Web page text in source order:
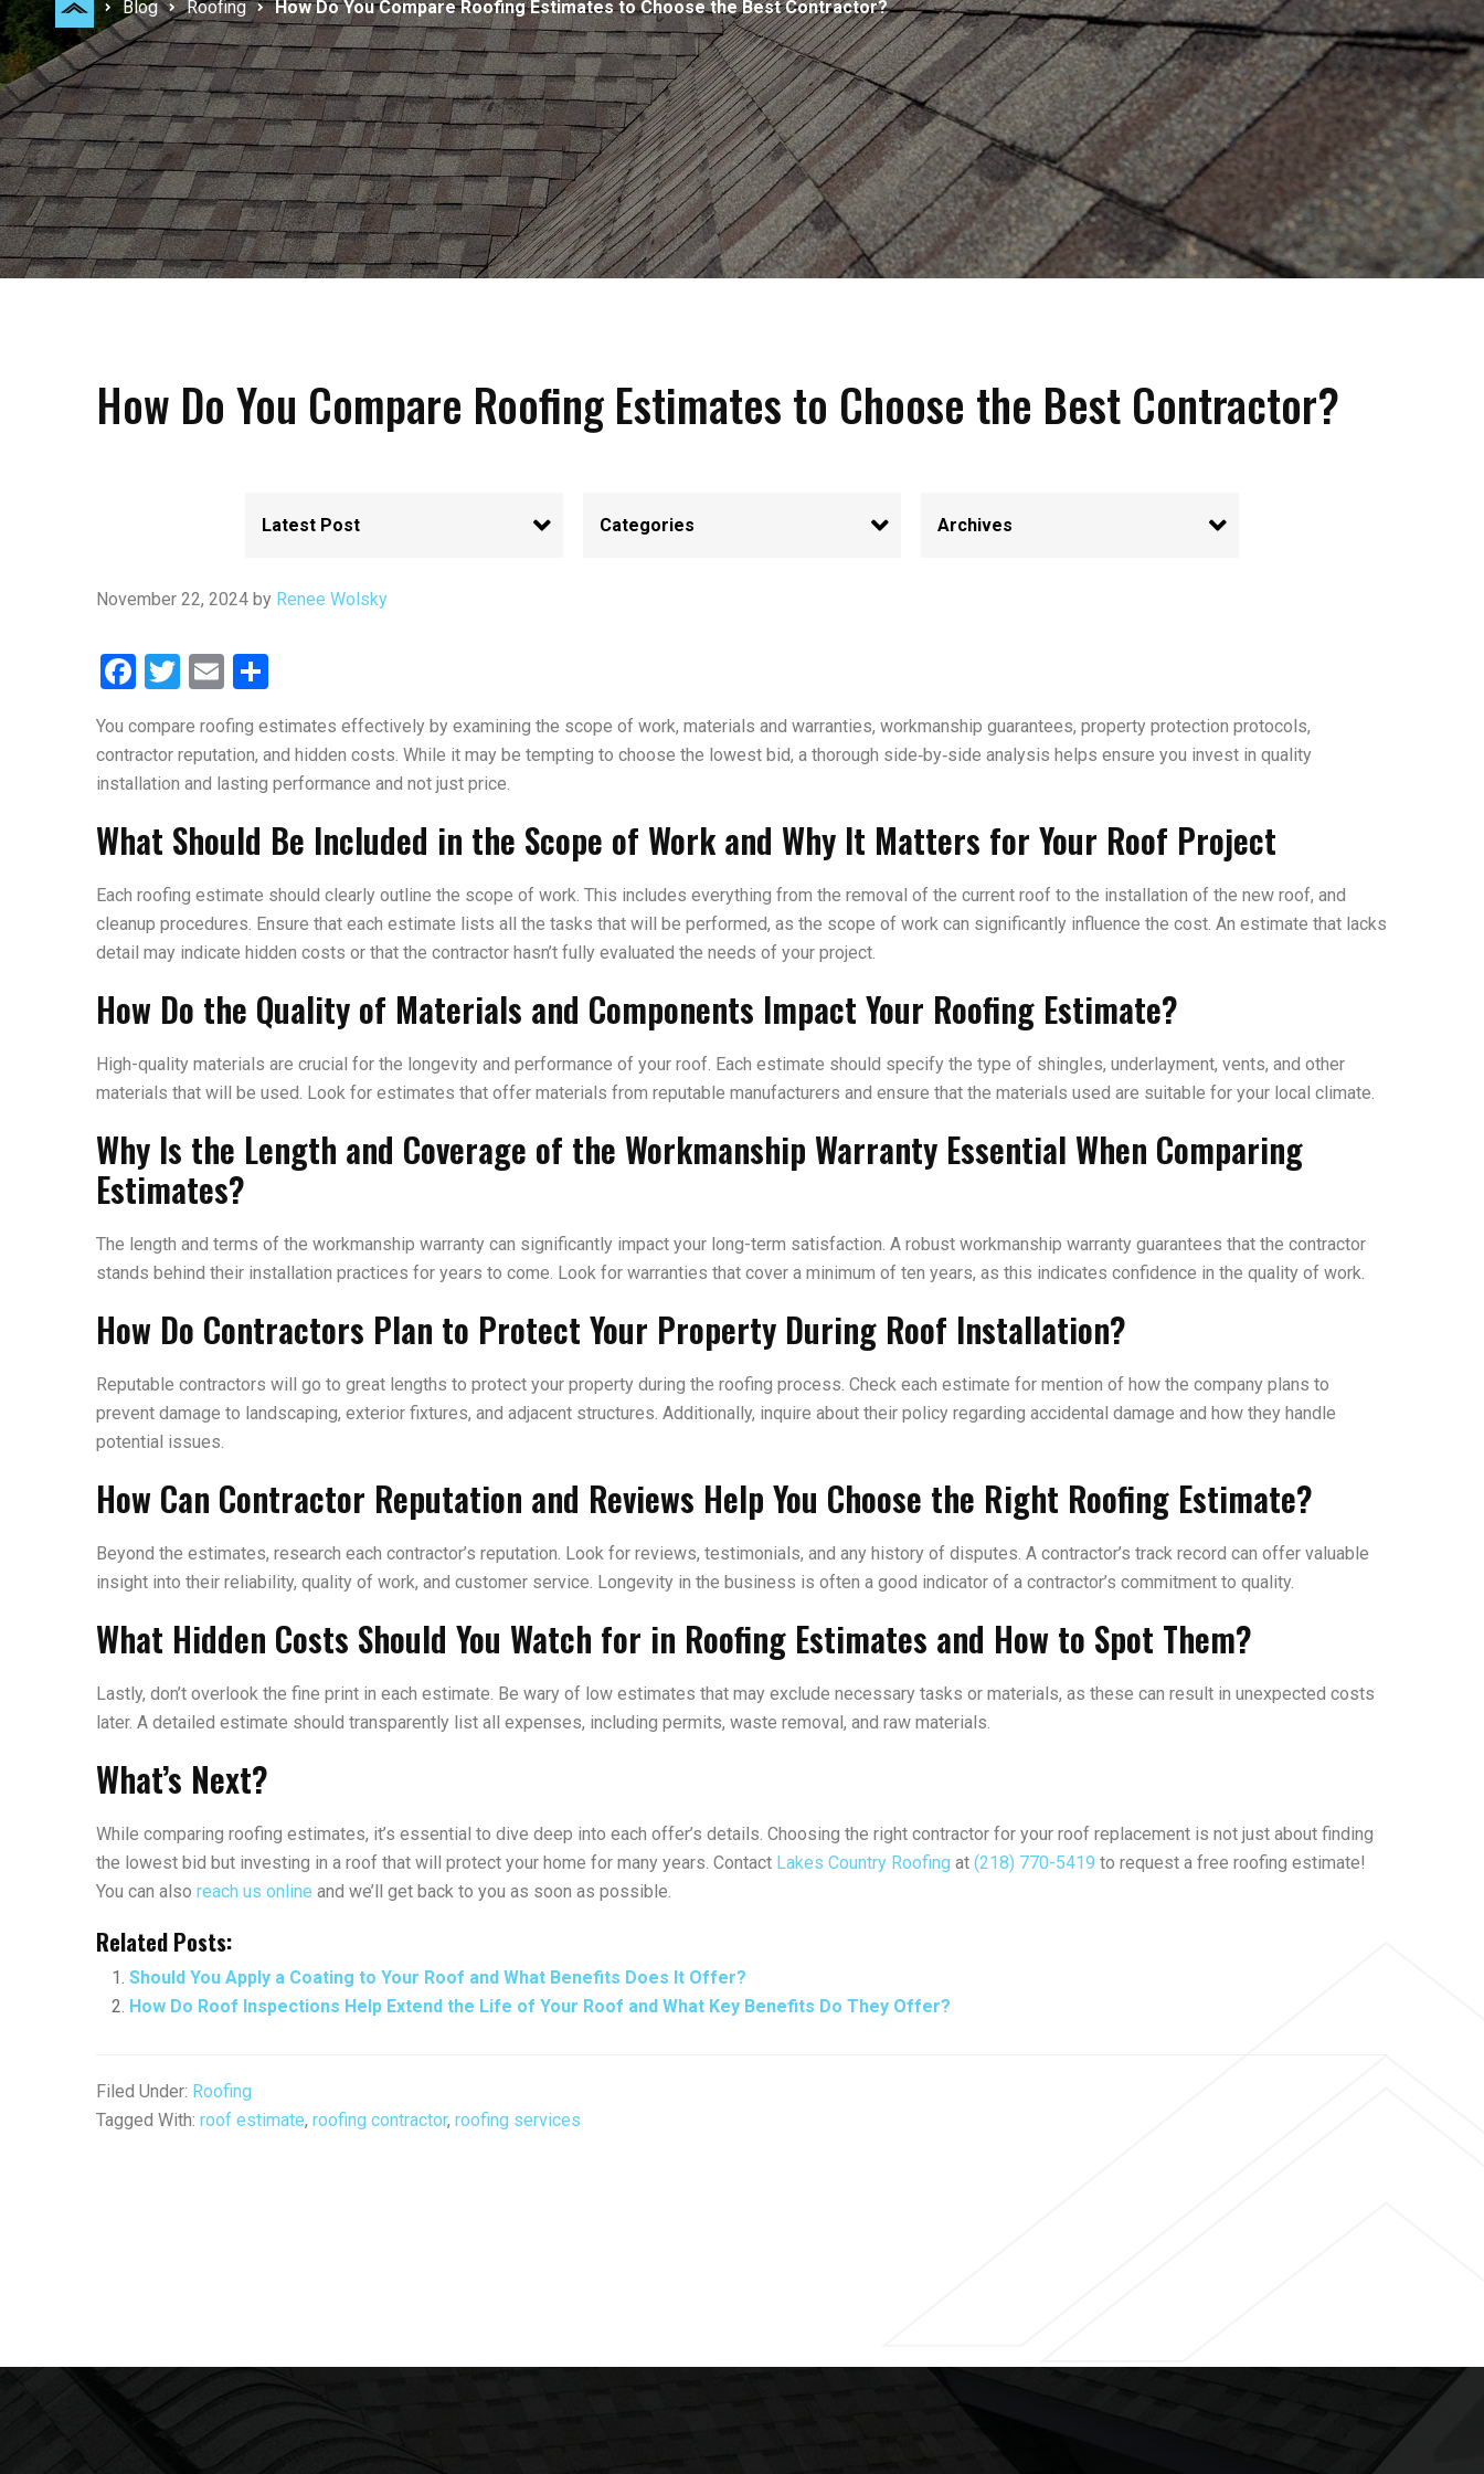
Blog Roofing How Do You Compare Roofing Estimates to Choose the Best Contractor?
How Do You Compare Roofing Estimates to Choose the Best Contractor?
November 22, 2024 by Renee Wolsky
Facebook
Twitter
Email
You compare roofing estimates effectively by examining the scope of work, materials and warranties, workmanship guarantees, property protection protocols,
contractor reputation, and hidden costs. While it may be tempting to choose the lowest bid, a thorough side‑by‑side analysis helps ensure you invest in quality
installation and lasting performance and not just price.
What Should Be Included in the Scope of Work and Why It Matters for Your Roof Project
Each roofing estimate should clearly outline the scope of work. This includes everything from the removal of the current roof to the installation of the new roof, and
cleanup procedures. Ensure that each estimate lists all the tasks that will be performed, as the scope of work can significantly influence the cost. An estimate that lacks
detail may indicate hidden costs or that the contractor hasn’t fully evaluated the needs of your project.
How Do the Quality of Materials and Components Impact Your Roofing Estimate?
High-quality materials are crucial for the longevity and performance of your roof. Each estimate should specify the type of shingles, underlayment, vents, and other
materials that will be used. Look for estimates that offer materials from reputable manufacturers and ensure that the materials used are suitable for your local climate.
Why Is the Length and Coverage of the Workmanship Warranty Essential When Comparing
Estimates?
The length and terms of the workmanship warranty can significantly impact your long-term satisfaction. A robust workmanship warranty guarantees that the contractor
stands behind their installation practices for years to come. Look for warranties that cover a minimum of ten years, as this indicates confidence in the quality of work.
How Do Contractors Plan to Protect Your Property During Roof Installation?
Reputable contractors will go to great lengths to protect your property during the roofing process. Check each estimate for mention of how the company plans to
prevent damage to landscaping, exterior fixtures, and adjacent structures. Additionally, inquire about their policy regarding accidental damage and how they handle
potential issues.
How Can Contractor Reputation and Reviews Help You Choose the Right Roofing Estimate?
Beyond the estimates, research each contractor’s reputation. Look for reviews, testimonials, and any history of disputes. A contractor’s track record can offer valuable
insight into their reliability, quality of work, and customer service. Longevity in the business is often a good indicator of a contractor’s commitment to quality.
What Hidden Costs Should You Watch for in Roofing Estimates and How to Spot Them?
Lastly, don’t overlook the fine print in each estimate. Be wary of low estimates that may exclude necessary tasks or materials, as these can result in unexpected costs
later. A detailed estimate should transparently list all expenses, including permits, waste removal, and raw materials.
What’s Next?
While comparing roofing estimates, it’s essential to dive deep into each offer’s details. Choosing the right contractor for your roof replacement is not just about finding
the lowest bid but investing in a roof that will protect your home for many years. Contact Lakes Country Roofing at (218) 770-5419 to request a free roofing estimate!
You can also reach us online and we’ll get back to you as soon as possible.
Related Posts:
Should You Apply a Coating to Your Roof and What Benefits Does It Offer?
How Do Roof Inspections Help Extend the Life of Your Roof and What Key Benefits Do They Offer?
Filed Under: Roofing
Tagged With: roof estimate, roofing contractor, roofing services